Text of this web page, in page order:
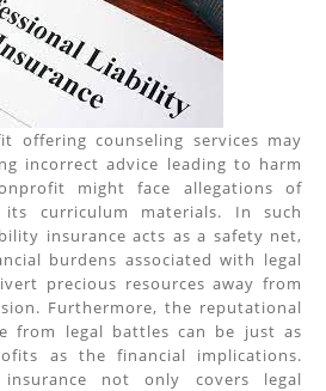
offering counseling services may
incorrect advice leading to harm
might face allegations of
its curriculum materials. In such
insurance acts as a safety net,
burdens associated with legal
precious resources away from
Furthermore, the reputational
from legal battles can be just as
as the financial implications.
insurance not only covers legal